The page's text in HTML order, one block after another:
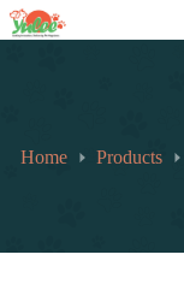
跳
至
Home Products